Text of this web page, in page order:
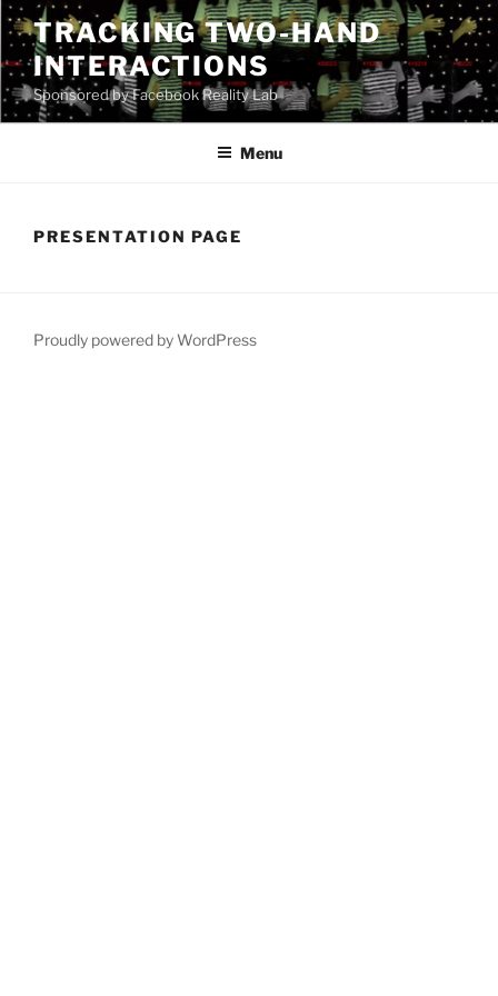
Skip
to
content
TRACKING TWO-HAND
INTERACTIONS
Sponsored by Facebook Reality Lab
Menu
PRESENTATION PAGE
Proudly powered by WordPress